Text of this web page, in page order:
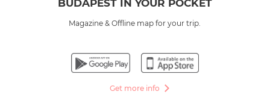
BUDAPEST IN YOUR POCKET
Magazine & Offline map for your trip.
Get more info